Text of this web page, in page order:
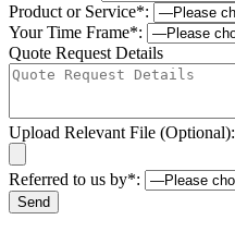
Product or Service*:
Your Time Frame*:
Quote Request Details
Upload Relevant File (Optional):
Referred to us by*: